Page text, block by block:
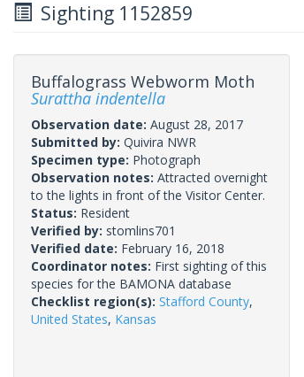
Sighting 1152859
Buffalograss Webworm Moth
Surattha indentella
Observation date: August 28, 2017
Submitted by: Quivira NWR
Specimen type: Photograph
Observation notes: Attracted overnight
to the lights in front of the Visitor Center.
Status: Resident
Verified by: stomlins701
Verified date: February 16, 2018
Coordinator notes: First sighting of this
species for the BAMONA database
Checklist region(s): Stafford County,
United States, Kansas